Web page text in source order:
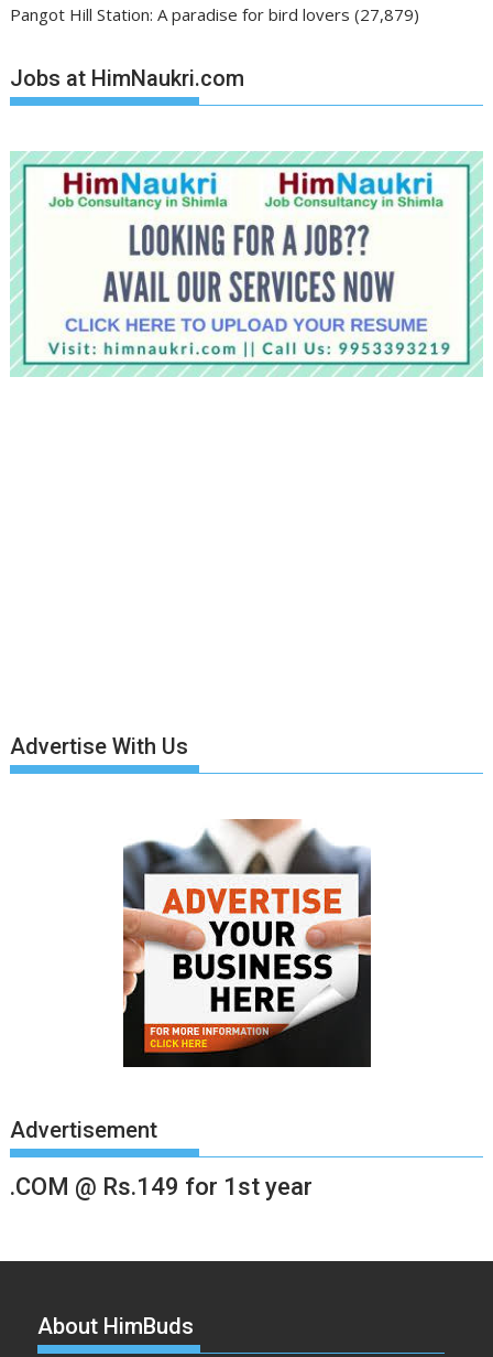
Pangot Hill Station: A paradise for bird lovers (27,879)
Jobs at HimNaukri.com
Advertise With Us
Advertisement
.COM @ Rs.149 for 1st year
About HimBuds